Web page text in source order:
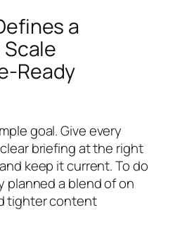
a
Ready
goal. Give every
briefing at the right
keep it current. To do
planned a blend of on
tighter content